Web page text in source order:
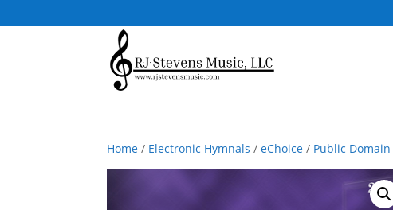
Home / Electronic Hymnals /eChoice / Public Domain